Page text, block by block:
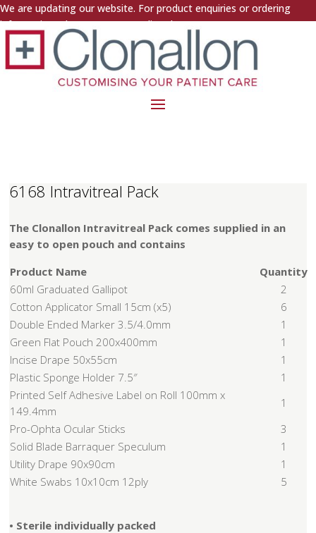
We are updating our website. For product enquiries or ordering
information, please contact us directly.
6168 Intravitreal Pack
The Clonallon Intravitreal Pack comes supplied in an
easy to open pouch and contains
Product Name
Quantity
60ml Graduated Gallipot
2
Cotton Applicator Small 15cm (x5)
6
Double Ended Marker 3.5/4.0mm
1
Green Flat Pouch 200x400mm
1
Incise Drape 50x55cm
1
Plastic Sponge Holder 7.5″
1
Printed Self Adhesive Label on Roll 100mm x
149.4mm
1
Pro-Ophta Ocular Sticks
3
Solid Blade Barraquer Speculum
1
Utility Drape 90x90cm
1
White Swabs 10x10cm 12ply
5
• Sterile individually packed